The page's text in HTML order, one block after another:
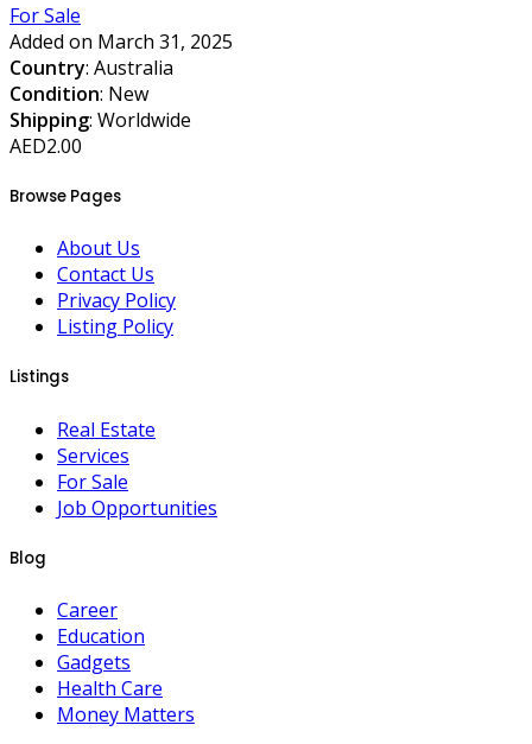
For Sale
Added on March 31, 2025
Country: Australia
Condition: New
Shipping: Worldwide
AED2.00
Browse Pages
About Us
Contact Us
Privacy Policy
Listing Policy
Listings
Real Estate
Services
For Sale
Job Opportunities
Blog
Career
Education
Gadgets
Health Care
Money Matters